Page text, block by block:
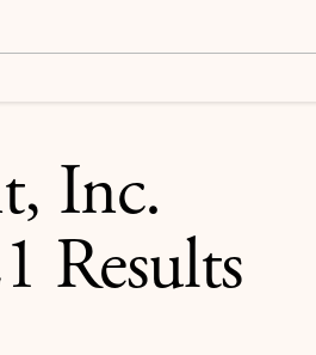
Inc.
Results